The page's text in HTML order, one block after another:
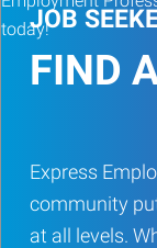
JOB
FIND
Express
community
at all levels.